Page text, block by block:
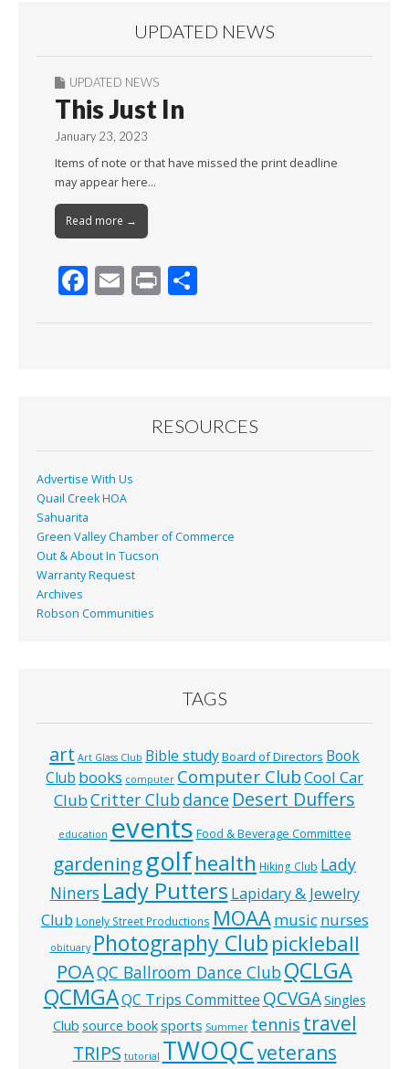
UPDATED NEWS
UPDATED NEWS
This Just In
January 23, 2023
Items of note or that have missed the print deadline
may appear here…
Read more →
F
k
E Pr
RESOURCES
Advertise With Us
Quail Creek HOA
Sahuarita
Green Valley Chamber of Commerce
Out & About In Tucson
Warranty Request
Archives
Robson Communities
TAGS
art Art Glass Club Bible studyBoard of Directors Book
Club books computer Computer ClubCool Car
ClubCritter Clubdance Desert Duffers
education events Food & Beverage Committee
gardeninggolfhealth Hiking Club Lady
Niners Lady Putters Lapidary & Jewelry
Club Lonely Street Productions MOAAmusic nurses
obituary Photography Club pickleball
POAQC Ballroom Dance ClubQCLGA
QCMGAQC Trips Committee QCVGASingles
Club source booksports Summer tennis travel
TRIPS tutorial TWOQCveterans